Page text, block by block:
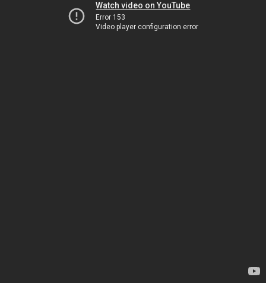
Watch video on YouTube
Error 153
Video player configuration error